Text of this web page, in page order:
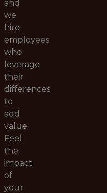
and
we
hire
employees
who
leverage
their
differences
to
add
value.
Feel
the
impact
of
your